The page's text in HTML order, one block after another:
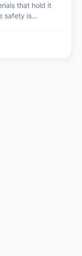
that hold it
safety is…